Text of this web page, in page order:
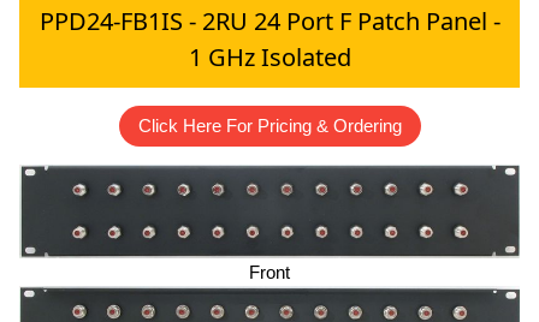
PPD24-FB1IS - 2RU 24 Port F Patch Panel -
1 GHz Isolated
Click Here For Pricing & Ordering
Front